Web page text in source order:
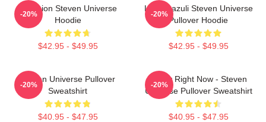
Pink Lion Steven Universe
Hoodie
$42.95 - $49.95
-20%
Lapis Lazuli Steven Universe
Pullover Hoodie
$42.95 - $49.95
-20%
Steven Universe Pullover
Sweatshirt
$40.95 - $47.95
-20%
Today Right Now - Steven
Universe Pullover Sweatshirt
$40.95 - $47.95
-20%